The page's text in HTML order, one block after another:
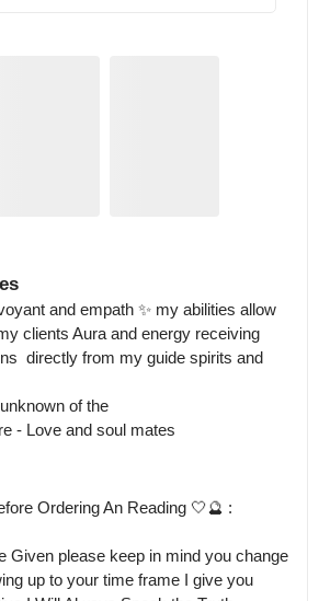
and empath ✨ my abilities allow
clients Aura and energy receiving
directly from my guide spirits and
of the
- Love and soul mates
Ordering An Reading 🤍🔮 :
up to your time frame I give you